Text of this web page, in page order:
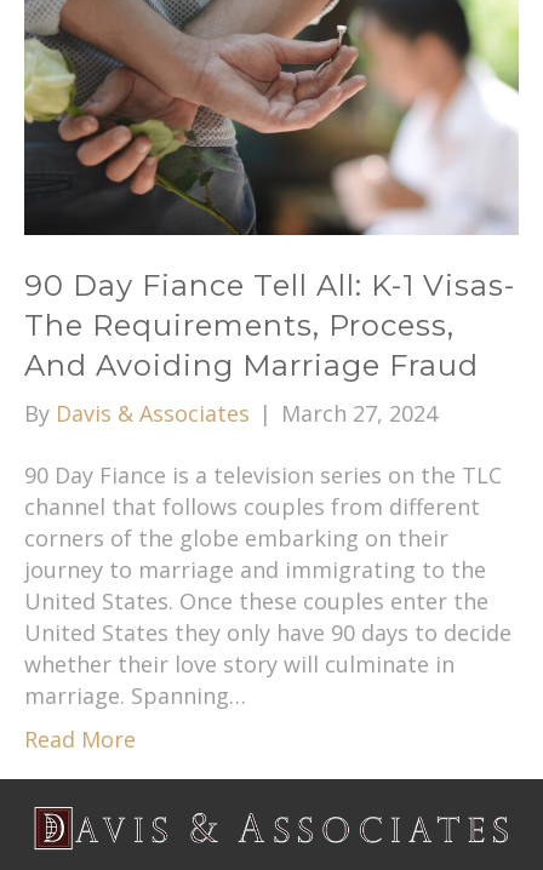
90 Day Fiance Tell All: K-1 Visas-
The Requirements, Process,
And Avoiding Marriage Fraud
By Davis & Associates | March 27, 2024
90 Day Fiance is a television series on the TLC
channel that follows couples from different
corners of the globe embarking on their
journey to marriage and immigrating to the
United States. Once these couples enter the
United States they only have 90 days to decide
whether their love story will culminate in
marriage. Spanning…
Read More